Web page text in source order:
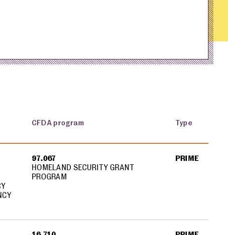
CFDA program Type
97.067
HOMELAND SECURITY GRANT
PROGRAM
PRIME